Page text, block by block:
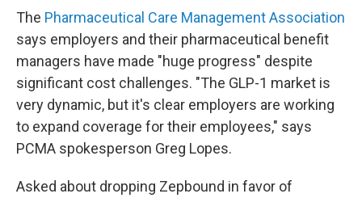
The Pharmaceutical Care Management Association
says employers and their pharmaceutical benefit
managers have made "huge progress" despite
significant cost challenges. "The GLP-1 market is
very dynamic, but it's clear employers are working
to expand coverage for their employees," says
PCMA spokesperson Greg Lopes.
Asked about dropping Zepbound in favor of